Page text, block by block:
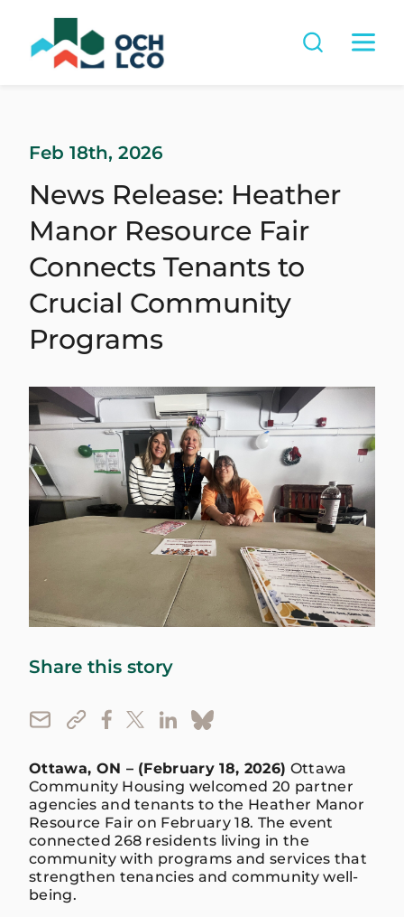
Feb 18th, 2026
News Release: Heather
Manor Resource Fair
Connects Tenants to
Crucial Community
Programs
Share this story
Ottawa, ON – (February 18, 2026) Ottawa
Community Housing welcomed 20 partner
agencies and tenants to the Heather Manor
Resource Fair on February 18. The event
connected 268 residents living in the
community with programs and services that
strengthen tenancies and community well-
being.